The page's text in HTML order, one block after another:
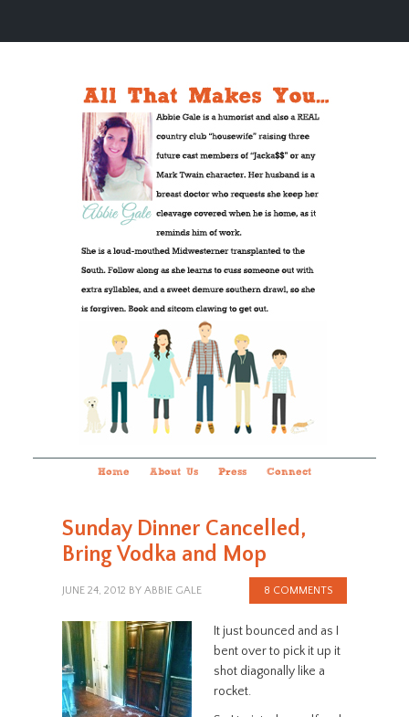
Home About Us Press Connect
Sunday Dinner Cancelled,
Bring Vodka and Mop
JUNE 24, 2012 BY ABBIE GALE 8 COMMENTS
It just bounced and as I
bent over to pick it up it
shot diagonally like a
rocket.